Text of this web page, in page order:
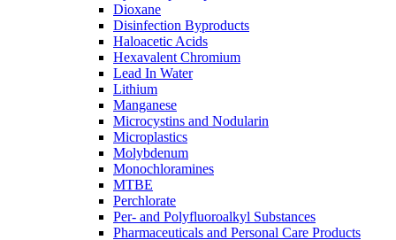
Dioxane
Disinfection Byproducts
Haloacetic Acids
Hexavalent Chromium
Lead In Water
Lithium
Manganese
Microcystins and Nodularin
Microplastics
Molybdenum
Monochloramines
MTBE
Perchlorate
Per- and Polyfluoroalkyl Substances
Pharmaceuticals and Personal Care Products